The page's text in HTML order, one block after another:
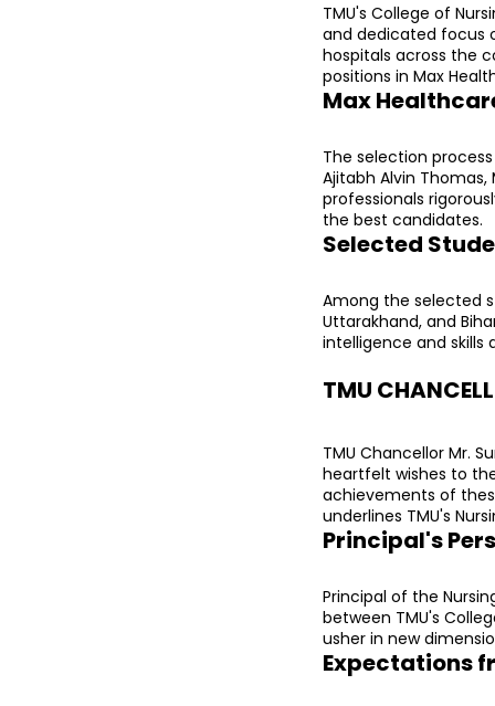
TMU's College of
and dedicated focus
hospitals across the
positions in Max
Max
The selection
Ajitabh Alvin Thomas,
professionals
the best candidates.
Selected
Among the selected
Uttarakhand, and
intelligence and skills
TMU
TMU Chancellor Mr.
heartfelt wishes to
achievements of
underlines TMU's
Principal's
Principal of the
between TMU's
usher in new
Expectations